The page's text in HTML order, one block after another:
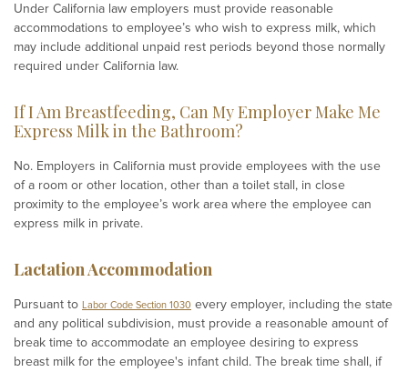
Under California law employers must provide reasonable
accommodations to employee’s who wish to express milk, which
may include additional unpaid rest periods beyond those normally
required under California law.
If I Am Breastfeeding, Can My Employer Make Me
Express Milk in the Bathroom?
No. Employers in California must provide employees with the use
of a room or other location, other than a toilet stall, in close
proximity to the employee’s work area where the employee can
express milk in private.
Lactation Accommodation
Pursuant to Labor Code Section 1030 every employer, including the state
and any political subdivision, must provide a reasonable amount of
break time to accommodate an employee desiring to express
breast milk for the employee's infant child. The break time shall, if